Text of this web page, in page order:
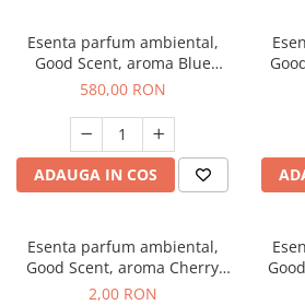
Esenta parfum ambiental,
Good Scent, aroma Blue
Chanell, 1 Kg
580,00 RON
ADAUGA IN COS
Esenta parfum ambiental,
Good Scent, aroma Cherry
Kisses, 1 g, mostra
2,00 RON